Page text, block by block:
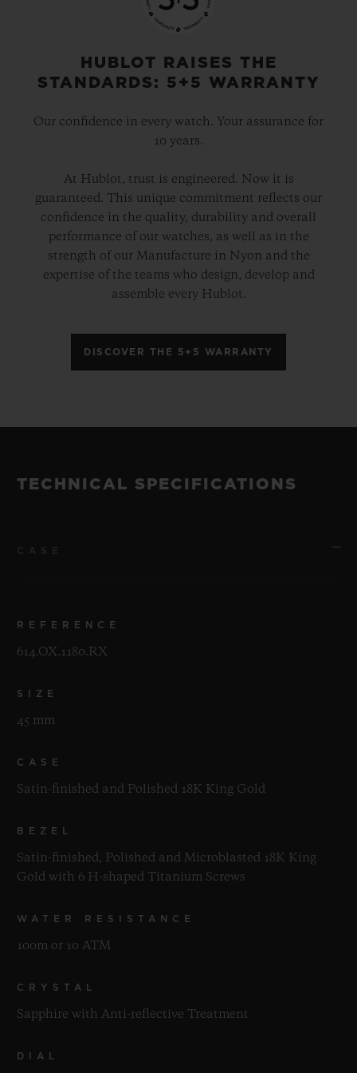
HUBLOT RAISES THE
STANDARDS: 5+5 WARRANTY
Our confidence in every watch. Your assurance for
10 years.
At Hublot, trust is engineered. Now it is
guaranteed. This unique commitment reflects our
confidence in the quality, durability and overall
performance of our watches, as well as in the
strength of our Manufacture in Nyon and the
expertise of the teams who design, develop and
assemble every Hublot.
DISCOVER THE 5+5 WARRANTY
TECHNICAL SPECIFICATIONS
REFERENCE
614.OX.1180.RX
SIZE
45 mm
CASE
Satin-finished and Polished 18K King Gold
BEZEL
Satin-finished, Polished and Microblasted 18K King
Gold with 6 H-shaped Titanium Screws
WATER RESISTANCE
100m or 10 ATM
CRYSTAL
Sapphire with Anti-reflective Treatment
DIAL